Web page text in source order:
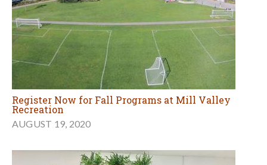
Register Now for Fall Programs at Mill Valley
Recreation
AUGUST 19, 2020